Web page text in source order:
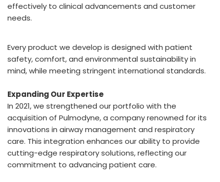
effectively to clinical advancements and customer
needs.
Every product we develop is designed with patient
safety, comfort, and environmental sustainability in
mind, while meeting stringent international standards.
Expanding Our Expertise
In 2021, we strengthened our portfolio with the
acquisition of Pulmodyne, a company renowned for its
innovations in airway management and respiratory
care. This integration enhances our ability to provide
cutting-edge respiratory solutions, reflecting our
commitment to advancing patient care.